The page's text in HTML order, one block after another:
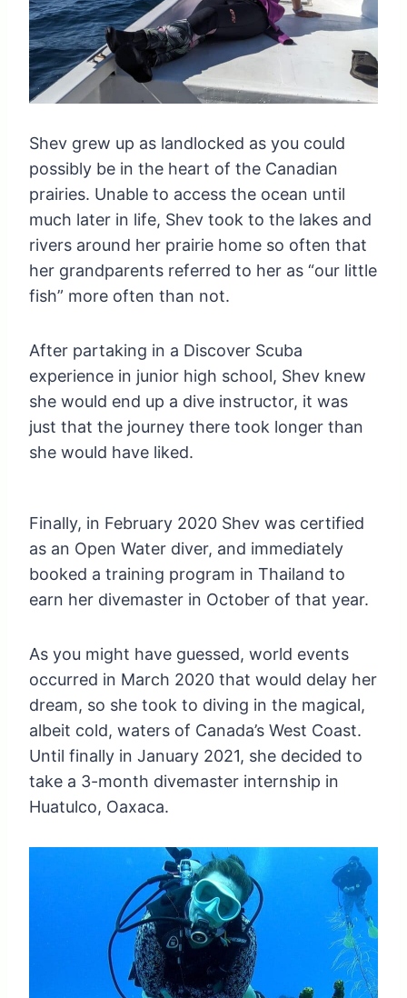
Shev grew up as landlocked as you could
possibly be in the heart of the Canadian
prairies. Unable to access the ocean until
much later in life, Shev took to the lakes and
rivers around her prairie home so often that
her grandparents referred to her as “our little
fish” more often than not.
After partaking in a Discover Scuba
experience in junior high school, Shev knew
she would end up a dive instructor, it was
just that the journey there took longer than
she would have liked.
Finally, in February 2020 Shev was certified
as an Open Water diver, and immediately
booked a training program in Thailand to
earn her divemaster in October of that year.
As you might have guessed, world events
occurred in March 2020 that would delay her
dream, so she took to diving in the magical,
albeit cold, waters of Canada’s West Coast.
Until finally in January 2021, she decided to
take a 3-month divemaster internship in
Huatulco, Oaxaca.